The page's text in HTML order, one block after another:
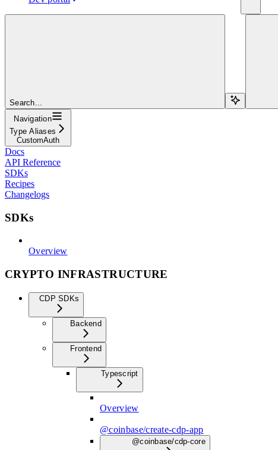
Search...
Navigation
Type Aliases
CustomAuth
Docs
API Reference
SDKs
Recipes
Changelogs
SDKs
Overview
CRYPTO INFRASTRUCTURE
CDP SDKs
Backend
Frontend
Typescript
Overview
@coinbase/create-cdp-app
@coinbase/cdp-core